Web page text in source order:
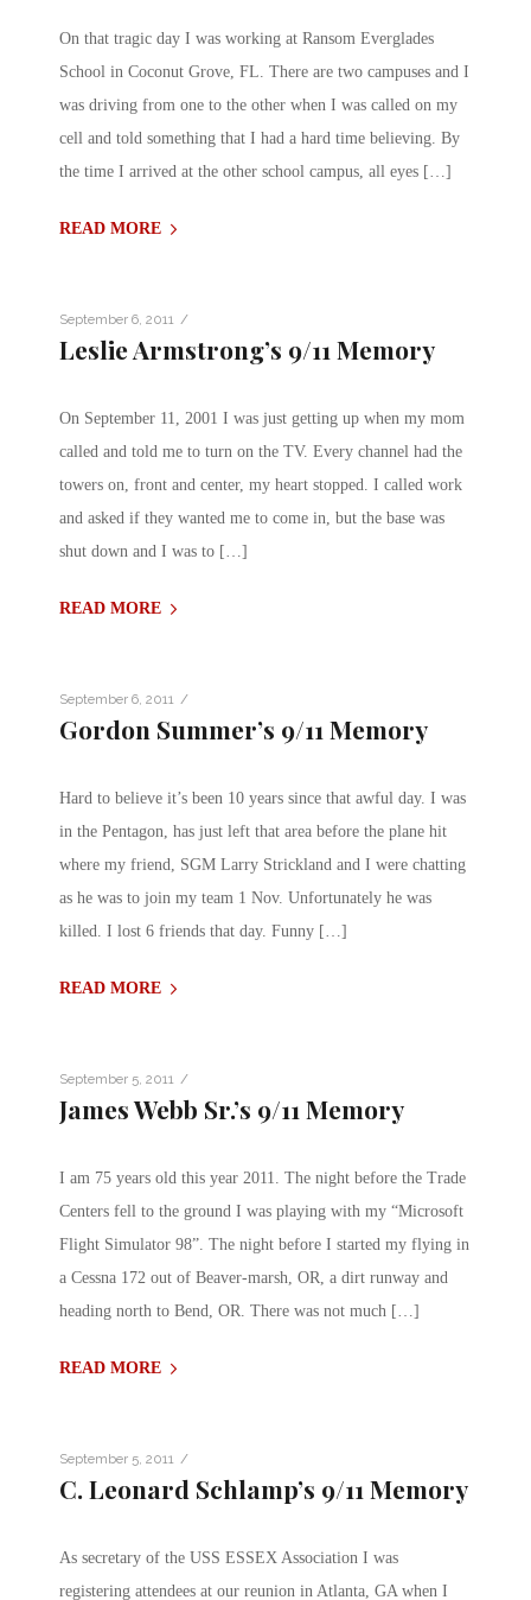
On that tragic day I was working at Ransom Everglades
School in Coconut Grove, FL. There are two campuses and I
was driving from one to the other when I was called on my
cell and told something that I had a hard time believing. By
the time I arrived at the other school campus, all eyes […]
READ MORE
September 6, 2011 /
Leslie Armstrong’s 9/11 Memory
On September 11, 2001 I was just getting up when my mom
called and told me to turn on the TV. Every channel had the
towers on, front and center, my heart stopped. I called work
and asked if they wanted me to come in, but the base was
shut down and I was to […]
READ MORE
September 6, 2011 /
Gordon Summer’s 9/11 Memory
Hard to believe it’s been 10 years since that awful day. I was
in the Pentagon, has just left that area before the plane hit
where my friend, SGM Larry Strickland and I were chatting
as he was to join my team 1 Nov. Unfortunately he was
killed. I lost 6 friends that day. Funny […]
READ MORE
September 5, 2011 /
James Webb Sr.’s 9/11 Memory
I am 75 years old this year 2011. The night before the Trade
Centers fell to the ground I was playing with my “Microsoft
Flight Simulator 98”. The night before I started my flying in
a Cessna 172 out of Beaver-marsh, OR, a dirt runway and
heading north to Bend, OR. There was not much […]
READ MORE
September 5, 2011 /
C. Leonard Schlamp’s 9/11 Memory
As secretary of the USS ESSEX Association I was
registering attendees at our reunion in Atlanta, GA when I